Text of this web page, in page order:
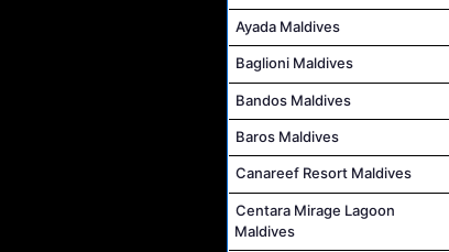
Ayada Maldives
Baglioni Maldives
Bandos Maldives
Baros Maldives
Canareef Resort Maldives
Centara Mirage Lagoon
Maldives